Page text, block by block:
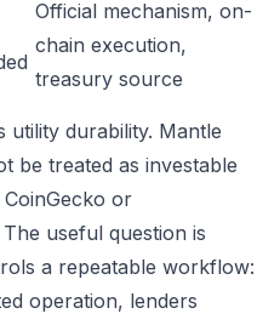
Official mechanism, on-
chain execution,
treasury source
utility durability. Mantle
be treated as investable
or
useful question is
a repeatable workflow:
operation, lenders